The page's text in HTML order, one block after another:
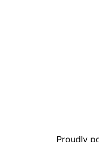
Proudly